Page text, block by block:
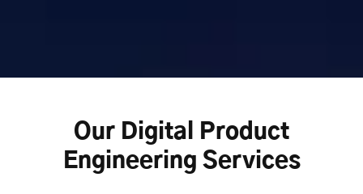
Our Digital Product
Engineering Services